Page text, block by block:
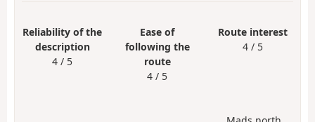
Reliability of the
description
4 / 5
Ease of
following the
route
4 / 5
Route interest
4 / 5